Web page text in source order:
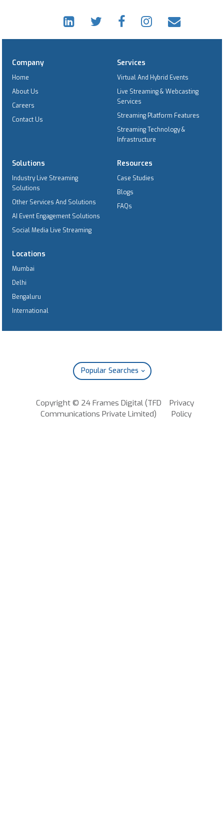
Company
Home
About Us
Careers
Contact Us
Services
Virtual And Hybrid Events
Live Streaming & Webcasting
Services
Streaming Platform Features
Streaming Technology &
Infrastructure
Solutions
Industry Live Streaming
Solutions
Other Services And Solutions
AI Event Engagement Solutions
Social Media Live Streaming
Resources
Case Studies
Blogs
FAQs
Locations
Mumbai
Delhi
Bengaluru
International
Popular Searches
Copyright © 24 Frames Digital (TFD
Communications Private Limited)
Privacy
Policy